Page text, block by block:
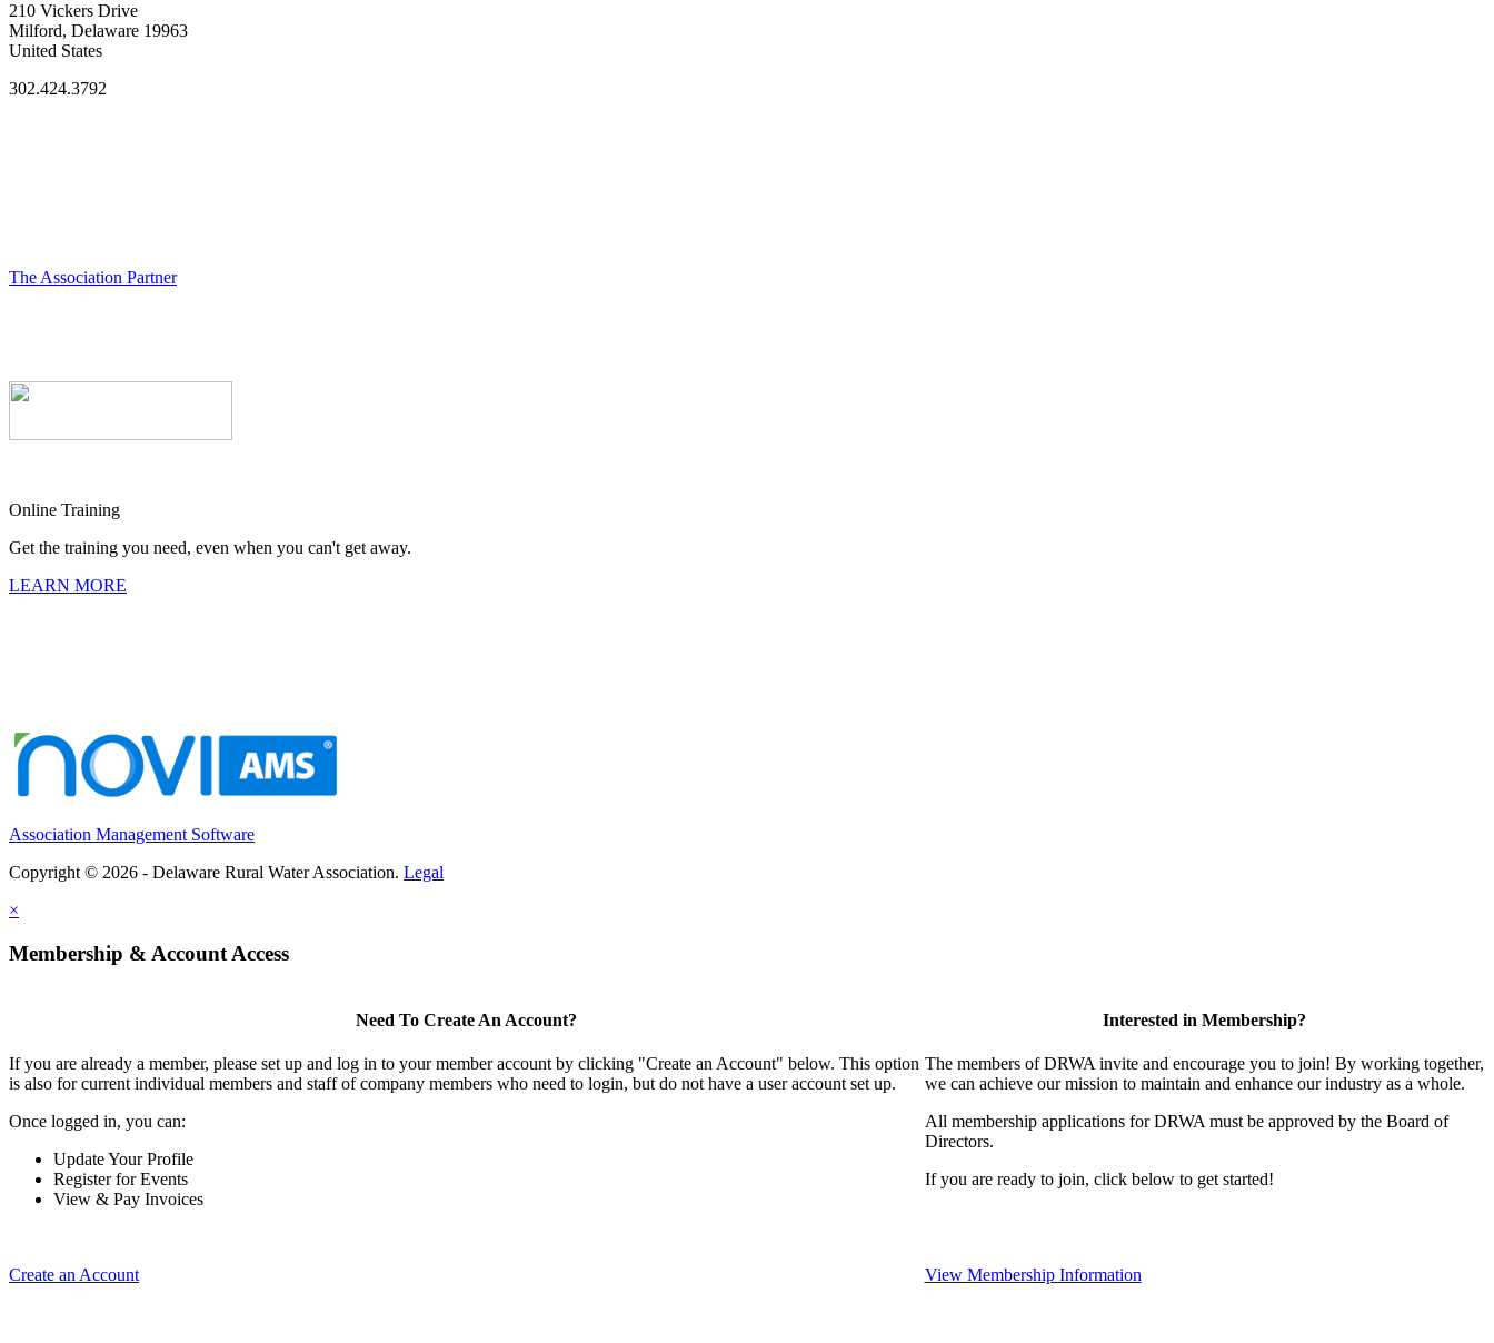
210 Vickers Drive
Milford, Delaware 19963
United States
302.424.3792
The Association Partner
Online Training
Get the training you need, even when you can't get away.
LEARN MORE
Association Management Software
Copyright © 2026 - Delaware Rural Water Association. Legal
×
Membership & Account Access
Need To Create An Account?
If you are already a member, please set up and log in to your member account by clicking "Create an Account" below. This option
is also for current individual members and staff of company members who need to login, but do not have a user account set up.
Once logged in, you can:
Update Your Profile
Register for Events
View & Pay Invoices
Create an Account
Interested in Membership?
The members of DRWA invite and encourage you to join! By working together,
we can achieve our mission to maintain and enhance our industry as a whole.
All membership applications for DRWA must be approved by the Board of
Directors.
If you are ready to join, click below to get started!
View Membership Information